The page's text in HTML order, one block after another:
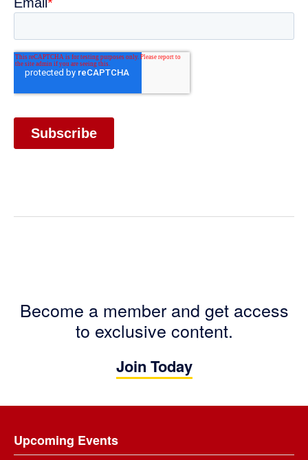
Become a member and get access
to exclusive content.
Join Today
Upcoming Events